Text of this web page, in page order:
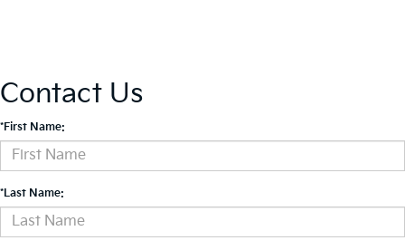
Contact Us
*First Name:
*Last Name: